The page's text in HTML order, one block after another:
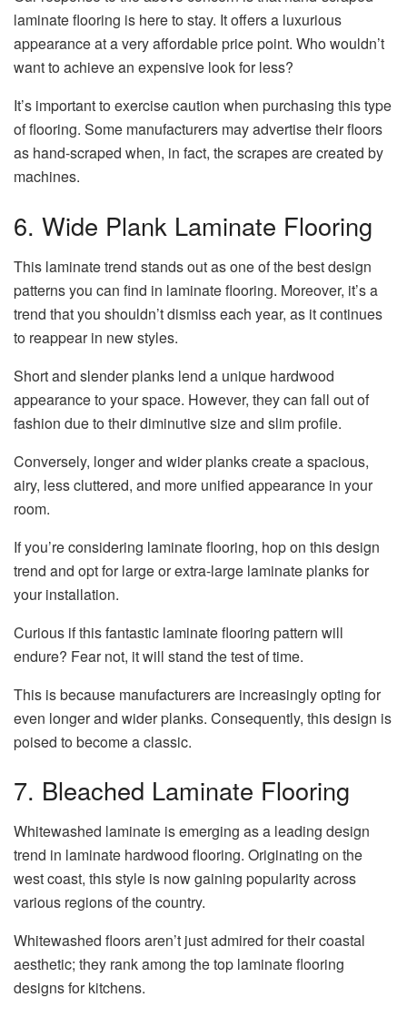
laminate flooring is here to stay. It offers a luxurious
appearance at a very affordable price point. Who wouldn’t
want to achieve an expensive look for less?
It’s important to exercise caution when purchasing this type
of flooring. Some manufacturers may advertise their floors
as hand-scraped when, in fact, the scrapes are created by
machines.
6. Wide Plank Laminate Flooring
This laminate trend stands out as one of the best design
patterns you can find in laminate flooring. Moreover, it’s a
trend that you shouldn’t dismiss each year, as it continues
to reappear in new styles.
Short and slender planks lend a unique hardwood
appearance to your space. However, they can fall out of
fashion due to their diminutive size and slim profile.
Conversely, longer and wider planks create a spacious,
airy, less cluttered, and more unified appearance in your
room.
If you’re considering laminate flooring, hop on this design
trend and opt for large or extra-large laminate planks for
your installation.
Curious if this fantastic laminate flooring pattern will
endure? Fear not, it will stand the test of time.
This is because manufacturers are increasingly opting for
even longer and wider planks. Consequently, this design is
poised to become a classic.
7. Bleached Laminate Flooring
Whitewashed laminate is emerging as a leading design
trend in laminate hardwood flooring. Originating on the
west coast, this style is now gaining popularity across
various regions of the country.
Whitewashed floors aren’t just admired for their coastal
aesthetic; they rank among the top laminate flooring
designs for kitchens.